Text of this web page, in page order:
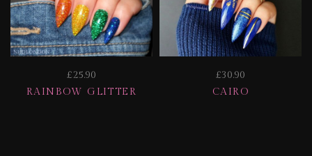
£25.90
RAINBOW GLITTER
£30.90
CAIRO